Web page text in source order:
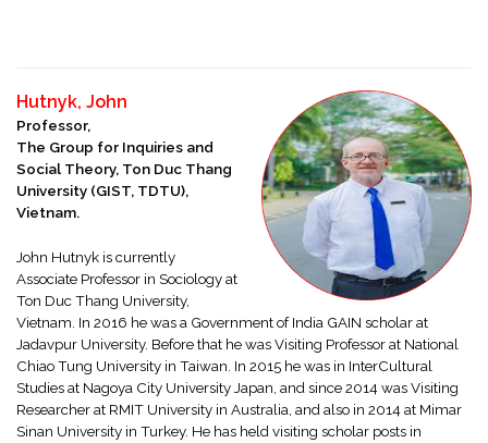
Hutnyk, John
Professor,
The Group for Inquiries and
Social Theory, Ton Duc Thang
University (GIST, TDTU),
Vietnam.
John Hutnyk is currently
Associate Professor in Sociology at
Ton Duc Thang University,
Vietnam. In 2016 he was a Government of India GAIN scholar at
Jadavpur University. Before that he was Visiting Professor at National
Chiao Tung University in Taiwan. In 2015 he was in InterCultural
Studies at Nagoya City University Japan, and since 2014 was Visiting
Researcher at RMIT University in Australia, and also in 2014 at Mimar
Sinan University in Turkey. He has held visiting scholar posts in